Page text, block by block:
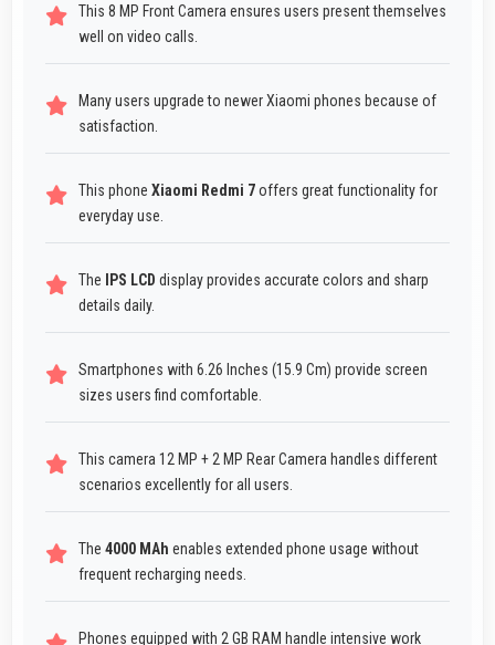
This 8 MP Front Camera ensures users present themselves
well on video calls.
Many users upgrade to newer Xiaomi phones because of
satisfaction.
This phone Xiaomi Redmi 7offers great functionality for
everyday use.
The IPS LCD display provides accurate colors and sharp
details daily.
Smartphones with 6.26 Inches (15.9 Cm) provide screen
sizes users find comfortable.
This camera 12 MP + 2 MP Rear Camera handles different
scenarios excellently for all users.
The 4000 MAh enables extended phone usage without
frequent recharging needs.
Phones equipped with 2 GB RAM handle intensive work